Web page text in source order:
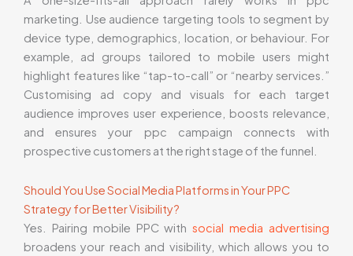
marketing. Use audience targeting tools to segment by
device type, demographics, location, or behaviour. For
example, ad groups tailored to mobile users might
highlight features like “tap-to-call” or “nearby services.”
Customising ad copy and visuals for each target
audience improves user experience, boosts relevance,
and ensures your ppc campaign connects with
prospective customers at the right stage of the funnel.
Should You Use Social Media Platforms in Your PPC
Strategy for Better Visibility?
Yes. Pairing mobile PPC withsocial media advertising
broadens your reach and visibility, which allows you to